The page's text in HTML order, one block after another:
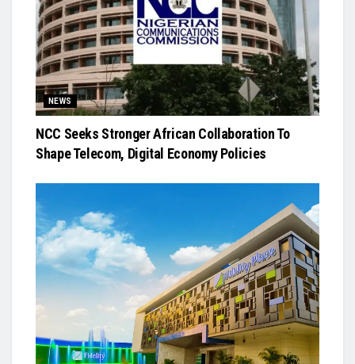
NEWS
NCC Seeks Stronger African Collaboration To
Shape Telecom, Digital Economy Policies